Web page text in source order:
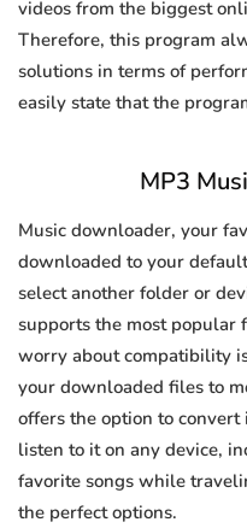
videos from the biggest
Therefore, this program
solutions in terms of
easily state that the
MP3
Music downloader, your
downloaded to your
select another folder or
supports the most popular
worry about compatibility
your downloaded files to
offers the option to
listen to it on any device,
favorite songs while
the perfect options.